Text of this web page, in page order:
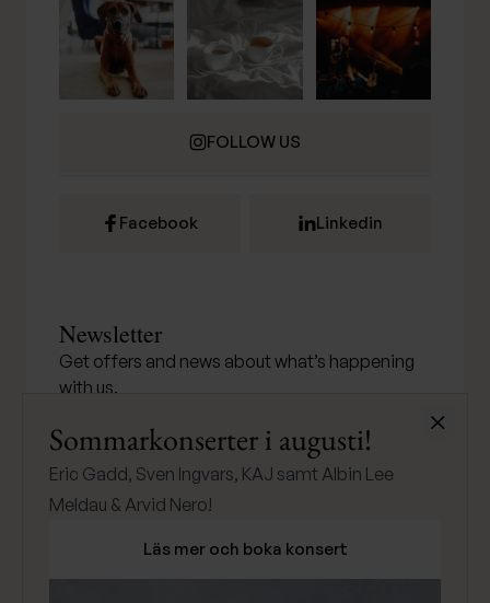
FOLLOW US
Facebook Linkedin
Newsletter
Get offers and news about what’s happening
with us.
SUBMIT
Sommarkonserter i augusti!
Eric Gadd, Sven Ingvars, KAJ samt Albin Lee
Meldau & Arvid Nero!
Läs mer och boka konsert
Stäng